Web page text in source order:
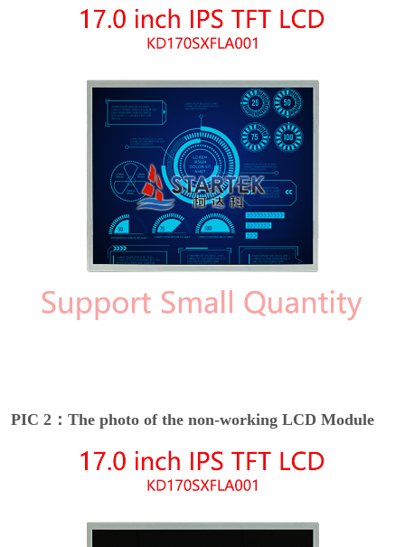
PIC 2：The photo of the non-working LCD Module